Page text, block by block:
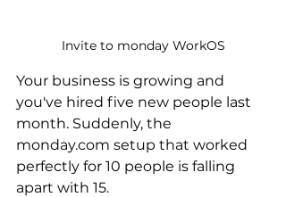
Invite to monday WorkOS
Your business is growing and
you've hired five new people last
month. Suddenly, the
monday.com setup that worked
perfectly for 10 people is falling
apart with 15.